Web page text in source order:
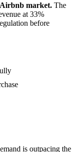
market. The
at 33%
before
is outpacing the